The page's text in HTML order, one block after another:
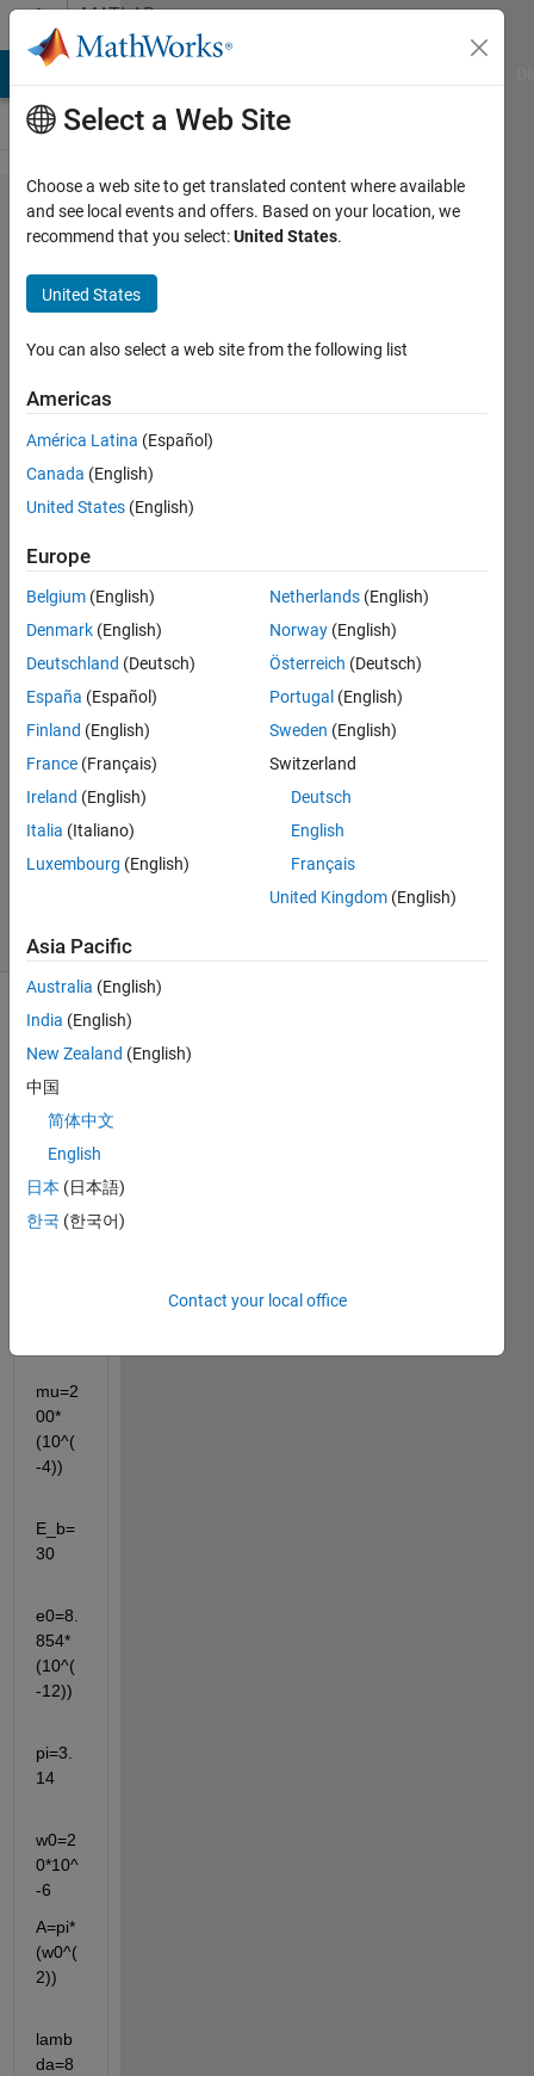
Skip to contentMATLAB
Answers
Given
below is
the code
for a
radiated
electric
field as a
function
of time. I
take its
Fourier
transform.
Jasmine
4 Jan
2023
1 Answer
Answer
Accepted
Updated
(30 days)
clc;cl
ear
all;
mu=2
00*
(10^(
-4))
E_b=
30
e0=8.
854*
(10^(
-12))
pi=3.
14
w0=2
0*10^
-6
A=pi*
(w0^(
2))
lamb
da=8
Select a Web Site
Choose a web site to get translated content where available
and see local events and offers. Based on your location, we
recommend that you select:United States.
United States
You can also select a web site from the following list
Americas
América Latina (Español)
Canada (English)
United States (English)
Europe
Belgium (English)
Denmark (English)
Deutschland (Deutsch)
España (Español)
Finland (English)
France (Français)
Ireland (English)
Italia (Italiano)
Luxembourg (English)
Netherlands (English)
Norway (English)
Österreich (Deutsch)
Portugal (English)
Sweden (English)
Switzerland
Deutsch
English
Français
United Kingdom (English)
Asia Pacific
Australia (English)
India (English)
New Zealand (English)
中国
简体中文
English
日本 (日本語)
한국 (한국어)
Contact your local office